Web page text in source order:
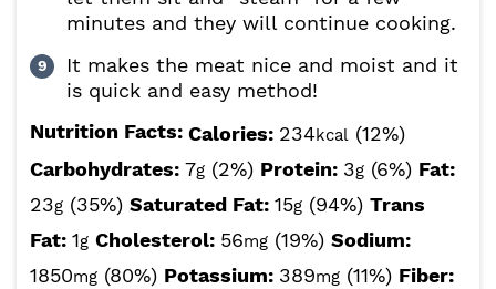
minutes and they will continue cooking.
It makes the meat nice and moist and it
is quick and easy method!
Nutrition Facts: Calories: 234kcal (12%)
Carbohydrates: 7g (2%) Protein: 3g (6%) Fat:
23g (35%) Saturated Fat: 15g (94%) Trans
Fat: 1g Cholesterol: 56mg (19%) Sodium:
1850mg (80%) Potassium: 389mg (11%) Fiber: